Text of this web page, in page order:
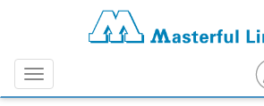
Menu